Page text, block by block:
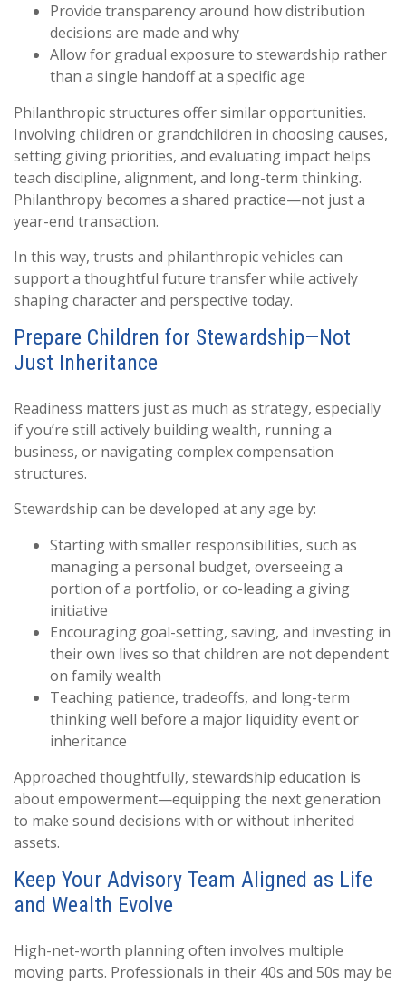
Provide transparency around how distribution
decisions are made and why
Allow for gradual exposure to stewardship rather
than a single handoff at a specific age
Philanthropic structures offer similar opportunities.
Involving children or grandchildren in choosing causes,
setting giving priorities, and evaluating impact helps
teach discipline, alignment, and long-term thinking.
Philanthropy becomes a shared practice—not just a
year-end transaction.
In this way, trusts and philanthropic vehicles can
support a thoughtful future transfer while actively
shaping character and perspective today.
Prepare Children for Stewardship—Not
Just Inheritance
Readiness matters just as much as strategy, especially
if you’re still actively building wealth, running a
business, or navigating complex compensation
structures.
Stewardship can be developed at any age by:
Starting with smaller responsibilities, such as
managing a personal budget, overseeing a
portion of a portfolio, or co-leading a giving
initiative
Encouraging goal-setting, saving, and investing in
their own lives so that children are not dependent
on family wealth
Teaching patience, tradeoffs, and long-term
thinking well before a major liquidity event or
inheritance
Approached thoughtfully, stewardship education is
about empowerment—equipping the next generation
to make sound decisions with or without inherited
assets.
Keep Your Advisory Team Aligned as Life
and Wealth Evolve
High-net-worth planning often involves multiple
moving parts. Professionals in their 40s and 50s may be